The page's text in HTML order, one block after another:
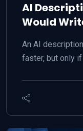
AI
Would
An AI
faster, but only